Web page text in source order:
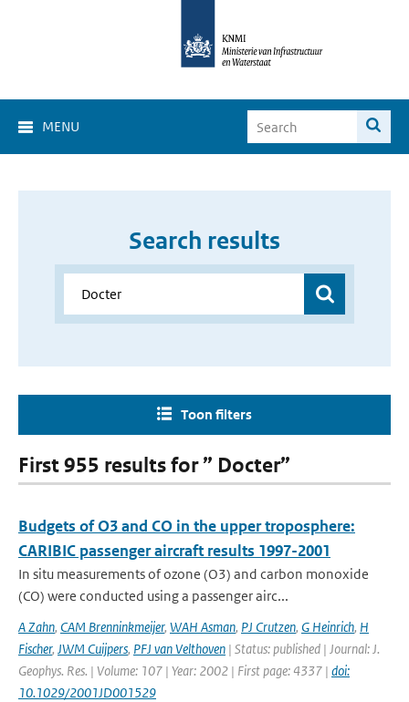
MENU
Search results
Toon filters
First 955 results for ” Docter”
Budgets of O3 and CO in the upper troposphere:
CARIBIC passenger aircraft results 1997-2001
In situ measurements of ozone (O3) and carbon monoxide
(CO) were conducted using a passenger airc...
A Zahn, CAM Brenninkmeijer, WAH Asman, PJ Crutzen, G Heinrich, H
Fischer, JWM Cuijpers, PFJ van Velthoven | Status: published | Journal: J.
Geophys. Res. | Volume: 107 | Year: 2002 | First page: 4337 | doi:
10.1029/2001JD001529